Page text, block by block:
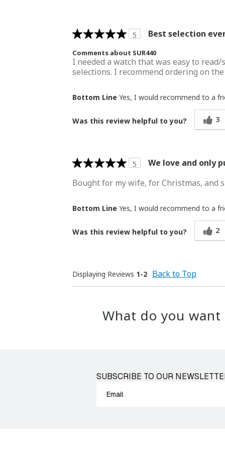
5 Best selection
Comments about SUR440
I needed a watch that was easy to
selections. I recommend ordering on
Bottom Line Yes, I would recommend to a
Was this review helpful to you? 3
5 We love and only
Bought for my wife, for Christmas, and
Bottom Line Yes, I would recommend to a
Was this review helpful to you? 2
Displaying Reviews 1-2 Back to Top
What do you
SUBSCRIBE TO OUR